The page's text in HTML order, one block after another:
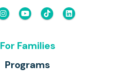
For Families
Programs